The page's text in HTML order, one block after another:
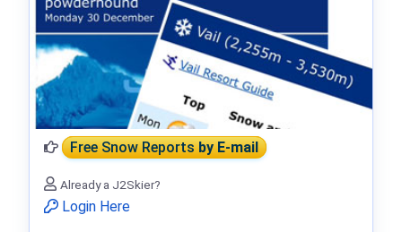
Free Snow Reportsby E-mail
Already a J2Skier?
Login Here